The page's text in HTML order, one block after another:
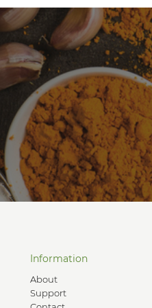
Information
About
Support